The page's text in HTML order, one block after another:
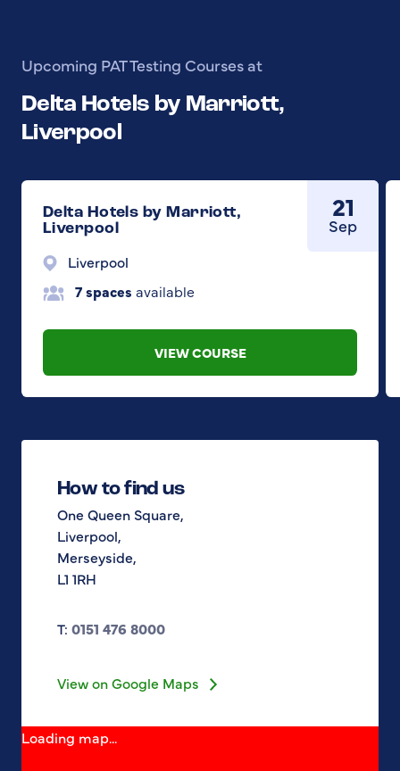
Upcoming PAT Testing Courses at
Delta Hotels by Marriott,
Liverpool
21
Sep
Delta Hotels by Marriott,
Liverpool
Liverpool
7 spaces available
VIEW COURSE
How to find us
One Queen Square,
Liverpool,
Merseyside,
L1 1RH
T: 0151 476 8000
View on Google Maps
Loading map...